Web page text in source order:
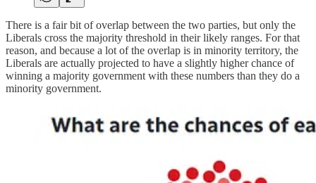
There is a fair bit of overlap between the two parties, but only the
Liberals cross the majority threshold in their likely ranges. For that
reason, and because a lot of the overlap is in minority territory, the
Liberals are actually projected to have a slightly higher chance of
winning a majority government with these numbers than they do a
minority government.